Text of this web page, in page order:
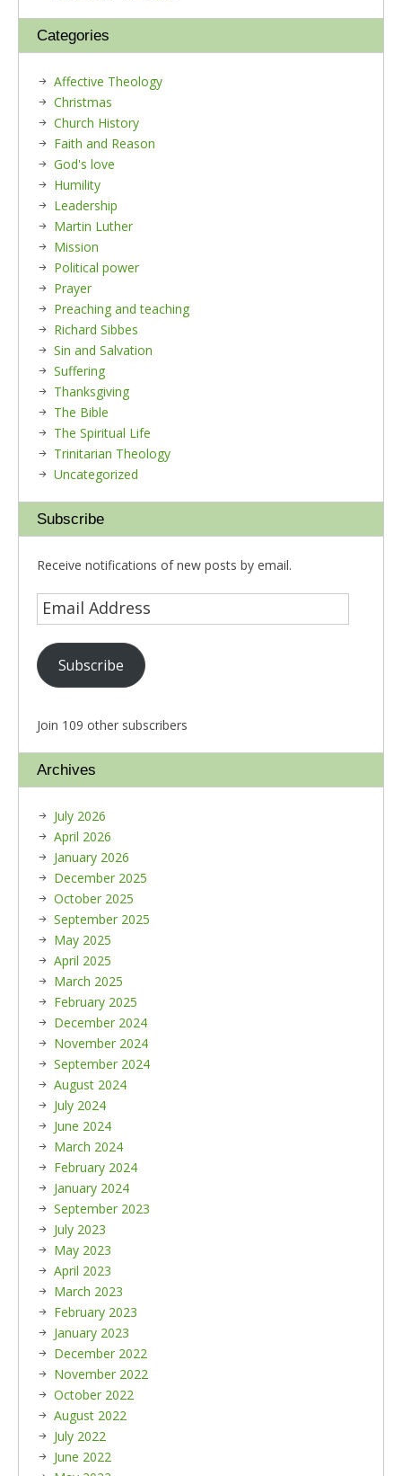
Categories
Affective Theology
Christmas
Church History
Faith and Reason
God's love
Humility
Leadership
Martin Luther
Mission
Political power
Prayer
Preaching and teaching
Richard Sibbes
Sin and Salvation
Suffering
Thanksgiving
The Bible
The Spiritual Life
Trinitarian Theology
Uncategorized
Subscribe
Receive notifications of new posts by email.
Subscribe
Join 109 other subscribers
Archives
July 2026
April 2026
January 2026
December 2025
October 2025
September 2025
May 2025
April 2025
March 2025
February 2025
December 2024
November 2024
September 2024
August 2024
July 2024
June 2024
March 2024
February 2024
January 2024
September 2023
July 2023
May 2023
April 2023
March 2023
February 2023
January 2023
December 2022
November 2022
October 2022
August 2022
July 2022
June 2022